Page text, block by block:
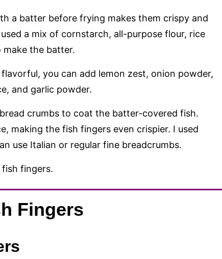
a batter before frying makes them crispy and
a mix of cornstarch, all-purpose flour, rice
make the batter.
you can add lemon zest, onion powder,
and garlic powder.
crumbs to coat the batter-covered fish.
making the fish fingers even crispier. I used
use Italian or regular fine breadcrumbs.
fingers.
Fingers